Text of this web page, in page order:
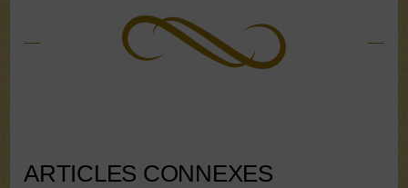
ARTICLES CONNEXES